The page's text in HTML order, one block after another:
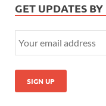
GET UPDATES